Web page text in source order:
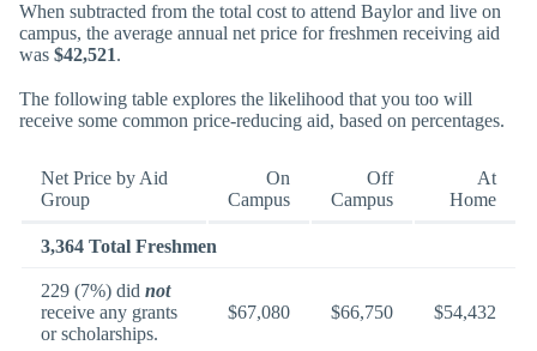
When subtracted from the total cost to attend Baylor and live on
campus, the average annual net price for freshmen receiving aid
was $42,521.
The following table explores the likelihood that you too will
receive some common price-reducing aid, based on percentages.
Net Price by Aid
Group
On
Campus
Off
Campus
At
Home
3,364 Total Freshmen
229 (7%) did not
receive any grants
or scholarships.
$67,080 $66,750 $54,432